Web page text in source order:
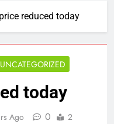
reduced today
UNCATEGORIZED
today
Ago 0
2